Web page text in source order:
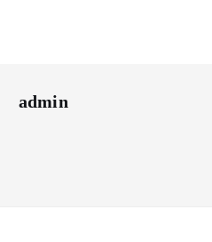
admin